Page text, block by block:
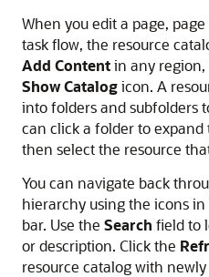
When you edit a page,
task flow, the resource
Add Contentin any
Show Catalogicon. A
into folders and subfolders
can click a folder to expand
then select the resource
You can navigate back
hierarchy using the icons
bar. Use the Search field to
or description. Click the
resource catalog with